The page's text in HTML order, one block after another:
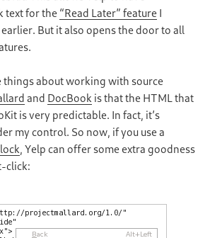
text for the “Read Later” feature I
But it also opens the door to all
things about working with source
and DocBook is that the HTML that
is very predictable. In fact, it’s
my control. So now, if you use a
, Yelp can offer some extra goodness
click: